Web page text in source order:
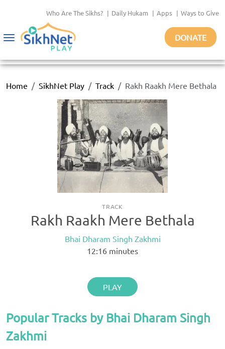
Who Are The Sikhs? | Daily Hukam | Apps | Ways to Give
Toggle
DONATE
Home SikhNet Play Track Rakh Raakh Mere Bethala
TRACK
Rakh Raakh Mere Bethala
Bhai Dharam Singh Zakhmi
12:16 minutes
PLAY
Popular Tracks by Bhai Dharam Singh
Zakhmi